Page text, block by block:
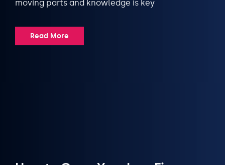
moving parts and knowledge is key
Read More